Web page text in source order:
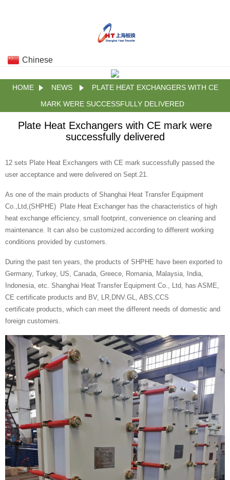
Chinese
HOME NEWS
PLATE HEAT EXCHANGERS WITH CE
MARK WERE SUCCESSFULLY DELIVERED
Plate Heat Exchangers with CE mark were
successfully delivered
12 sets Plate Heat Exchangers with CE mark successfully passed the
user acceptance and were delivered on Sept.21.
As one of the main products of Shanghai Heat Transfer Equipment
Co.,Ltd,(SHPHE) Plate Heat Exchanger has the characteristics of high
heat exchange efficiency, small footprint, convenience on cleaning and
maintenance. It can also be customized according to different working
conditions provided by customers.
During the past ten years, the products of SHPHE have been exported to
Germany, Turkey, US, Canada, Greece, Romania, Malaysia, India,
Indonesia, etc. Shanghai Heat Transfer Equipment Co., Ltd, has ASME,
CE certificate products and BV, LR,DNV.GL, ABS,CCS
certificate products, which can meet the different needs of domestic and
foreign customers.